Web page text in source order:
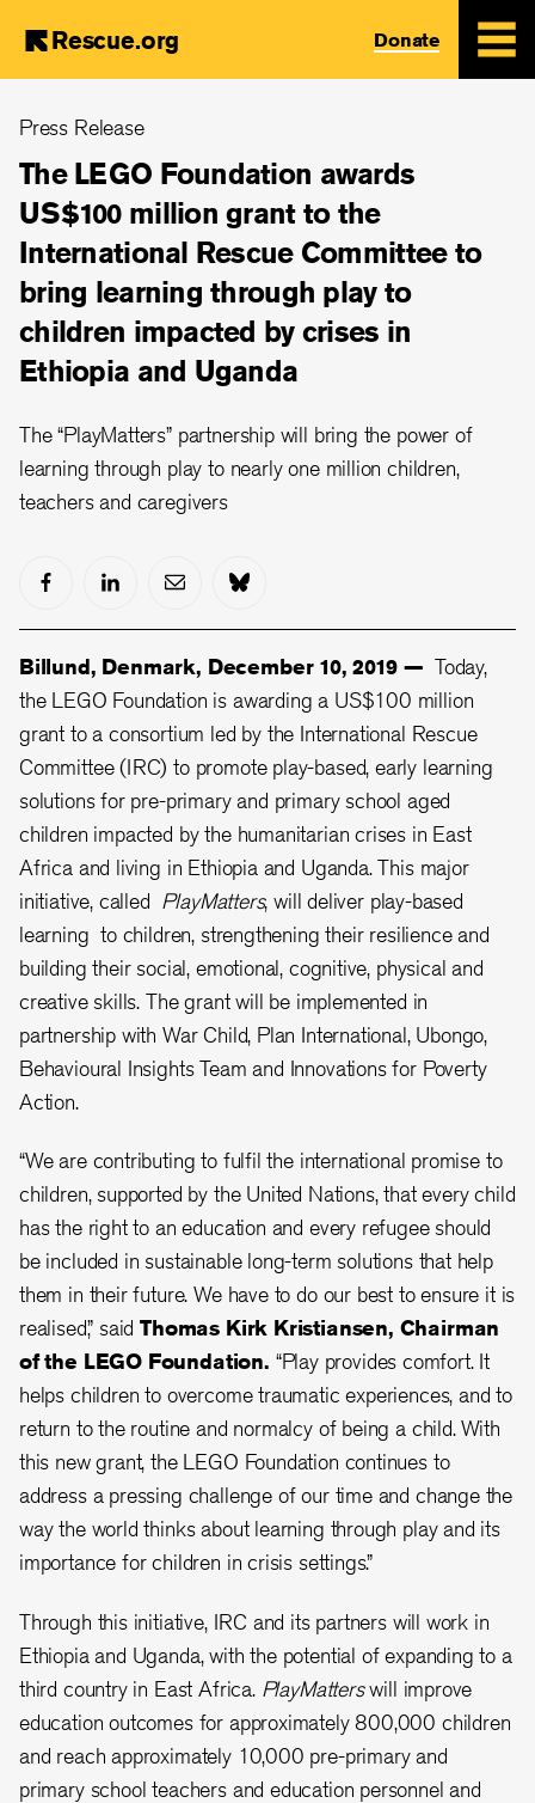
main
content
Rescue.org Donate
Press Release
The LEGO Foundation awards
US$100 million grant to the
International Rescue Committee to
bring learning through play to
children impacted by crises in
Ethiopia and Uganda
The “PlayMatters” partnership will bring the power of
learning through play to nearly one million children,
teachers and caregivers
Billund, Denmark, December 10, 2019 — Today,
the LEGO Foundation is awarding a US$100 million
grant to a consortium led by the International Rescue
Committee (IRC) to promote play-based, early learning
solutions for pre-primary and primary school aged
children impacted by the humanitarian crises in East
Africa and living in Ethiopia and Uganda. This major
initiative, called PlayMatters, will deliver play-based
learning to children, strengthening their resilience and
building their social, emotional, cognitive, physical and
creative skills. The grant will be implemented in
partnership with War Child, Plan International, Ubongo,
Behavioural Insights Team and Innovations for Poverty
Action.
“We are contributing to fulfil the international promise to
children, supported by the United Nations, that every child
has the right to an education and every refugee should
be included in sustainable long-term solutions that help
them in their future. We have to do our best to ensure it is
realised,” saidThomas Kirk Kristiansen, Chairman
of the LEGO Foundation. “Play provides comfort. It
helps children to overcome traumatic experiences, and to
return to the routine and normalcy of being a child. With
this new grant, the LEGO Foundation continues to
address a pressing challenge of our time and change the
way the world thinks about learning through play and its
importance for children in crisis settings.”
Through this initiative, IRC and its partners will work in
Ethiopia and Uganda, with the potential of expanding to a
third country in East Africa. PlayMatterswill improve
education outcomes for approximately 800,000 children
and reach approximately 10,000 pre-primary and
primary school teachers and education personnel and